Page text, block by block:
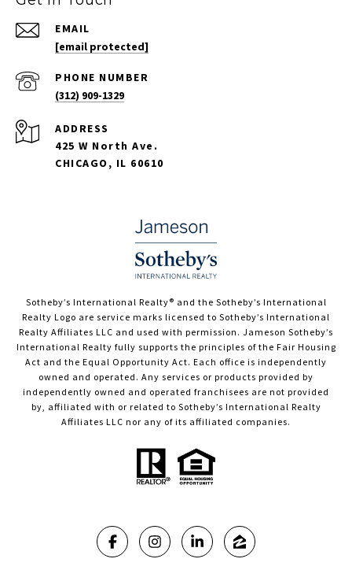
EMAIL
[email protected]
PHONE NUMBER
(312) 909-1329
ADDRESS
425 W North Ave.
CHICAGO, IL 60610
​​​​​Sotheby’s International Realty®️ and the Sotheby’s International
Realty Logo are service marks licensed to Sotheby’s International
Realty Affiliates LLC and used with permission. Jameson Sotheby’s
International Realty fully supports the principles of the Fair Housing
Act and the Equal Opportunity Act. Each office is independently
owned and operated. Any services or products provided by
independently owned and operated franchisees are not provided
by, affiliated with or related to Sotheby’s International Realty
Affiliates LLC nor any of its affiliated companies.